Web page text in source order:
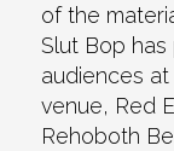
of the
Slut Bop
audiences at
venue, Red
Rehoboth